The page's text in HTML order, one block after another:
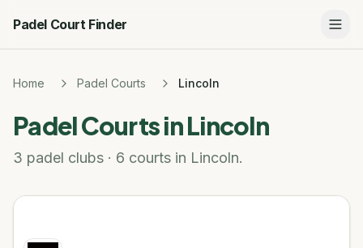
Padel Court Finder
Home Padel Courts Lincoln
Padel Courts inLincoln
3 padel clubs · 6 courts in Lincoln.